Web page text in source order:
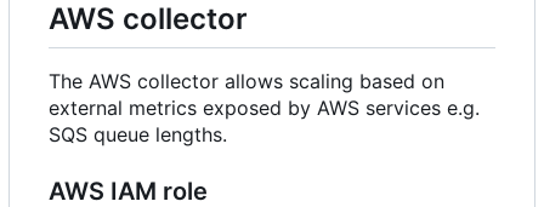
AWS collector
The AWS collector allows scaling based on
external metrics exposed by AWS services e.g.
SQS queue lengths.
AWS IAM role